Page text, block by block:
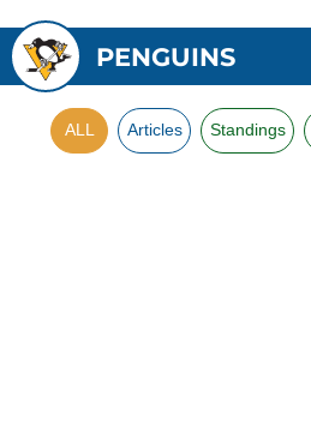
PENGUINS
ALL Articles Standings